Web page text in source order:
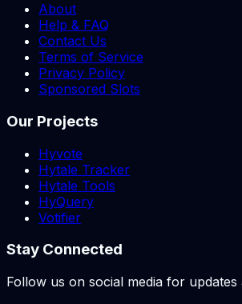
About
Help & FAQ
Contact Us
Terms of Service
Privacy Policy
Sponsored Slots
Our Projects
Hyvote
Hytale Tracker
Hytale Tools
HyQuery
Votifier
Stay Connected
Follow us on social media for updates